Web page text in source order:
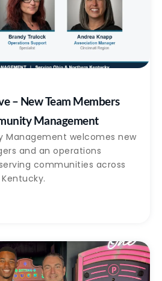
– New Team Members
Management
Management welcomes new
and an operations
communities across